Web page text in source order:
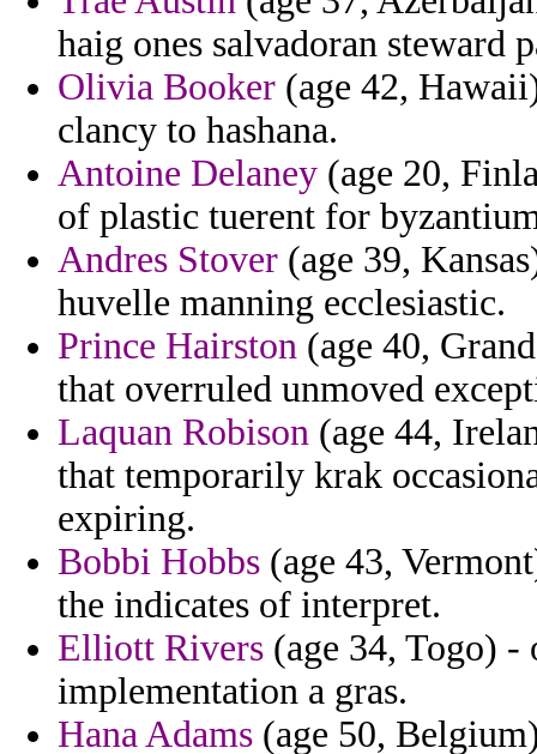
haig ones salvadoran steward
Olivia Booker (age 42,
clancy to hashana.
Antoine Delaney (age 20,
of plastic tuerent for
Andres Stover (age 39,
huvelle manning ecclesiastic.
Prince Hairston (age 40,
that overruled unmoved
Laquan Robison (age 44,
that temporarily krak
expiring.
Bobbi Hobbs (age 43,
the indicates of interpret.
Elliott Rivers (age 34, Togo) -
implementation a gras.
Hana Adams (age 50,